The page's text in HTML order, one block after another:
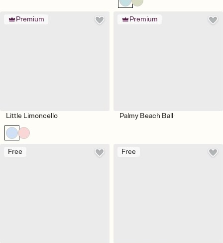
Premium
Little Limoncello
Premium
Palmy Beach Ball
Free Free